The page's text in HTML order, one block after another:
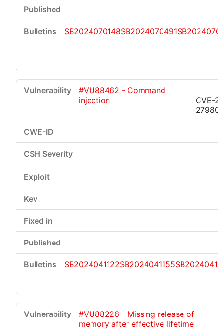
SB2024070148SB2024070491
#VU88462 - Command
injection
SB2024041122SB2024041155
#VU88226 - Missing release of
memory after effective lifetime